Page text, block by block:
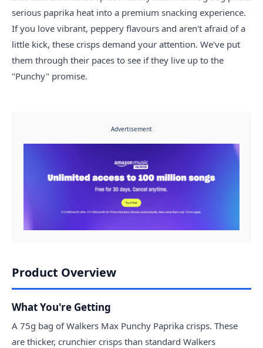
serious paprika heat into a premium snacking experience.
If you love vibrant, peppery flavours and aren't afraid of a
little kick, these crisps demand your attention. We've put
them through their paces to see if they live up to the
"Punchy" promise.
Advertisement
Product Overview
What You're Getting
A 75g bag of Walkers Max Punchy Paprika crisps. These
are thicker, crunchier crisps than standard Walkers